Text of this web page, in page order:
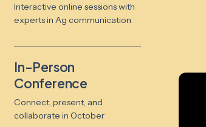
Interactive online sessions with
experts in Ag communication
In-Person
Conference
Connect, present, and
collaborate in October